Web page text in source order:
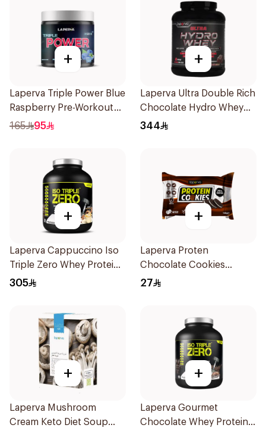
+
Laperva Triple Power Blue
Raspberry Pre-Workout
300g
165 95
+
Laperva Ultra Double Rich
Chocolate Hydro Whey
Protein 3.5 LB
344
+
Laperva Cappuccino Iso
Triple Zero Whey Protein
2Lb
305
+
Laperva Proten
Chocolate Cookies
6x100g
27
+
Laperva Mushroom
Cream Keto Diet Soup
+
Laperva Gourmet
Chocolate Whey Protein 4